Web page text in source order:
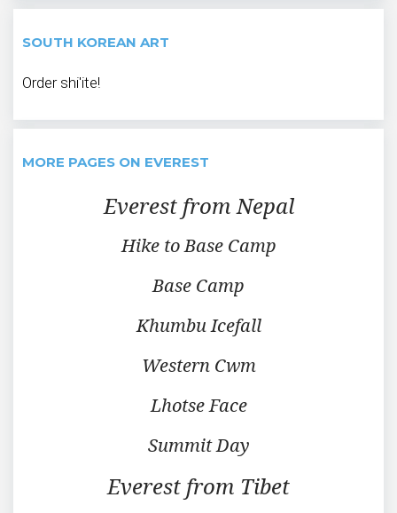
SOUTH KOREAN ART
Order shi'ite!
MORE PAGES ON EVEREST
Everest from Nepal
Hike to Base Camp
Base Camp
Khumbu Icefall
Western Cwm
Lhotse Face
Summit Day
Everest from Tibet